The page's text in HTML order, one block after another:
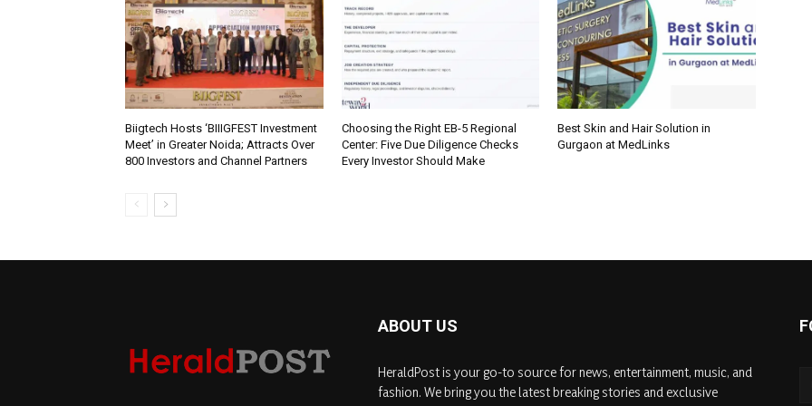
Biigtech Hosts ‘BIIIGFEST Investment
Meet’ in Greater Noida; Attracts Over
800 Investors and Channel Partners
Choosing the Right EB-5 Regional
Center: Five Due Diligence Checks
Every Investor Should Make
Best Skin and Hair Solution in
Gurgaon at MedLinks
ABOUT US
HeraldPost is your go-to source for news, entertainment, music, and
fashion. We bring you the latest breaking stories and exclusive